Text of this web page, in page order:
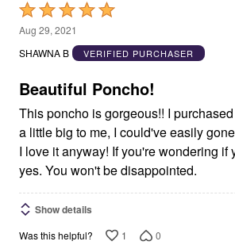
Rated
5
out
5
Aug 29, 2021
SHAWNA B
VERIFIED PURCHASER
Beautiful Poncho!
This poncho is gorgeous!! I purchased it in
a little big to me, I could've easily gone a
I love it anyway! If you're wondering if you should get it,
yes. You won't be disappointed.
Show details
Was this helpful? 1 0